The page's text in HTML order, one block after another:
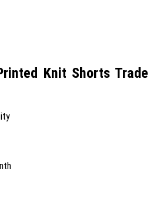
Knit Shorts Trade